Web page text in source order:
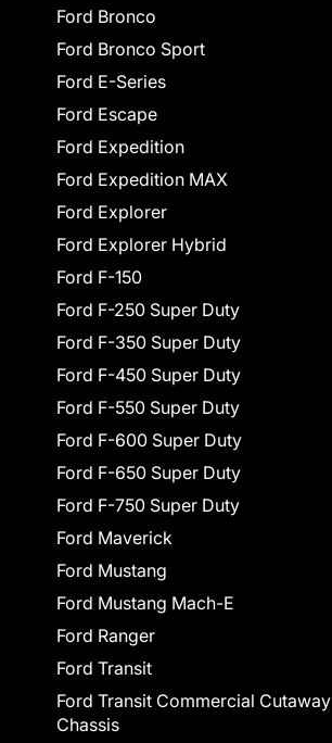
Ford Bronco
Ford Bronco Sport
Ford E-Series
Ford Escape
Ford Expedition
Ford Expedition MAX
Ford Explorer
Ford Explorer Hybrid
Ford F-150
Ford F-250 Super Duty
Ford F-350 Super Duty
Ford F-450 Super Duty
Ford F-550 Super Duty
Ford F-600 Super Duty
Ford F-650 Super Duty
Ford F-750 Super Duty
Ford Maverick
Ford Mustang
Ford Mustang Mach-E
Ford Ranger
Ford Transit
Ford Transit Commercial Cutaway
Chassis